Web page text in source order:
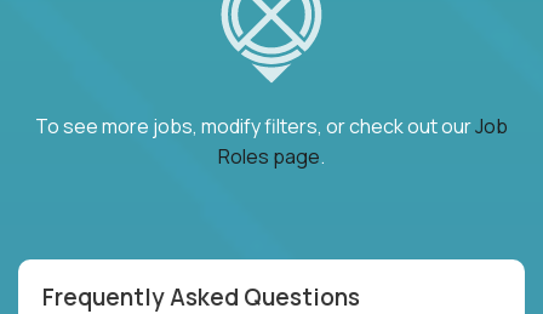
To see more jobs, modify filters, or check out ourJob
Roles page.
Frequently Asked Questions